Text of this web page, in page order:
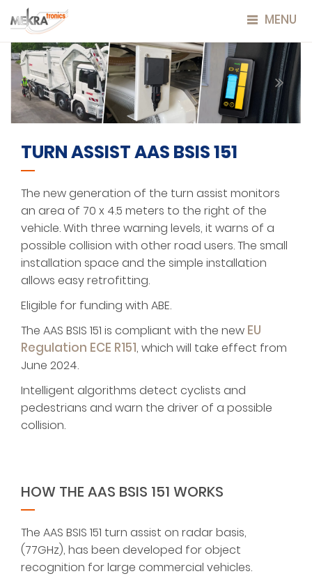
MENU
TURN ASSIST AAS BSIS 151
The new generation of the turn assist monitors
an area of 70 x 4.5 meters to the right of the
vehicle. With three warning levels, it warns of a
possible collision with other road users. The small
installation space and the simple installation
allows easy retrofitting.
Eligible for funding with ABE.
The AAS BSIS 151 is compliant with the new EU
Regulation ECE R151, which will take effect from
June 2024.
Intelligent algorithms detect cyclists and
pedestrians and warn the driver of a possible
collision.
HOW THE AAS BSIS 151 WORKS
The AAS BSIS 151 turn assist on radar basis,
(77GHz), has been developed for object
recognition for large commercial vehicles.